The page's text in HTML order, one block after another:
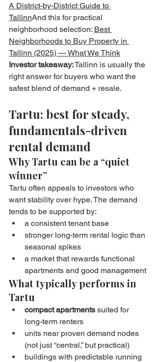
A District-by-District Guide to
TallinnAnd this for practical
neighborhood selection: Best
Neighborhoods to Buy Property in
Tallinn (2025) — What We Think
Investor takeaway: Tallinn is usually the
right answer for buyers who want the
safest blend of demand + resale.
Tartu: best for steady,
fundamentals-driven
rental demand
Why Tartu can be a “quiet
winner”
Tartu often appeals to investors who
want stability over hype. The demand
tends to be supported by:
a consistent tenant base
stronger long-term rental logic than
seasonal spikes
a market that rewards functional
apartments and good management
What typically performs in
Tartu
compact apartments suited for
long-term renters
units near proven demand nodes
(not just “central,” but practical)
buildings with predictable running